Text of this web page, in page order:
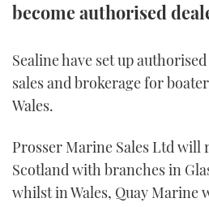
become authorised
Sealine have set up
sales and brokerage for
Wales.
Prosser Marine Sales Ltd will
Scotland with branches in
whilst in Wales, Quay Marine